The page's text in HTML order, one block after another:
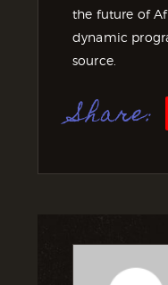
the future of
dynamic
source.
Share: